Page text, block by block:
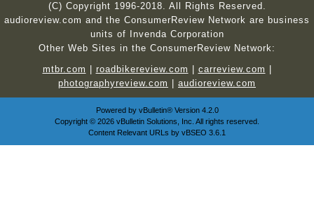
(C) Copyright 1996-2018. All Rights Reserved.
audioreview.com and the ConsumerReview Network are business
units of Invenda Corporation
Other Web Sites in the ConsumerReview Network:
mtbr.com
roadbikereview.com carreview.com
photographyreview.com
audioreview.com
Powered by vBulletin®Version 4.2.0
Copyright © 2026 vBulletin Solutions, Inc. All rights reserved.
Content Relevant URLs by vBSEO 3.6.1